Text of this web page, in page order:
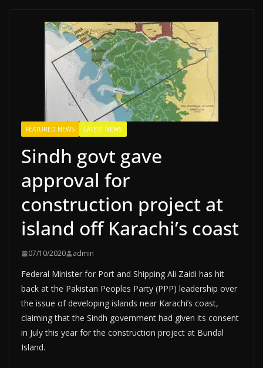
FEATURED NEWS LATEST NEWS
Sindh govt gave
approval for
construction project at
island off Karachi’s coast
07/10/2020 admin
Federal Minister for Port and Shipping Ali Zaidi has hit
back at the Pakistan Peoples Party (PPP) leadership over
the issue of developing islands near Karachi’s coast,
claiming that the Sindh government had given its consent
in July this year for the construction project at Bundal
Island.